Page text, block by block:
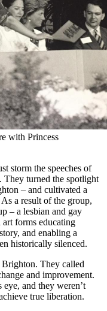
with Princess
storm the speeches of
They turned the spotlight
– and cultivated a
a result of the group,
– a lesbian and gay
forms educating
and enabling a
historically silenced.
Brighton. They called
and improvement.
and they weren’t
true liberation.